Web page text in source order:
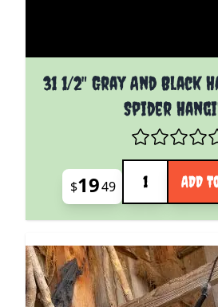
31 1/2" Gray And Black
Spider
$1949
Quantity
ADD